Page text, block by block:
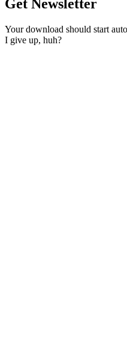
Get Newsletter
Your download should start
I give up, huh?